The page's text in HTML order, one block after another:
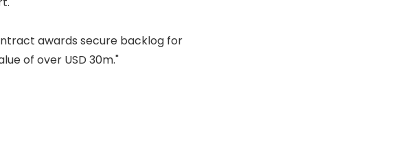
awards secure backlog for
of over USD 30m."